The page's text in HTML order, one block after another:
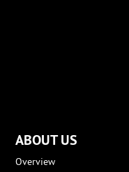
ABOUT US
Overview